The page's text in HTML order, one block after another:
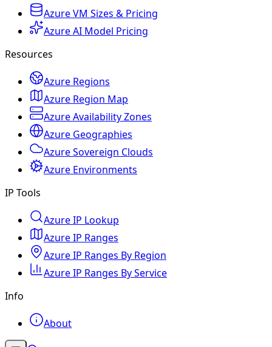
Azure VM Sizes & Pricing
Azure AI Model Pricing
Resources
Azure Regions
Azure Region Map
Azure Availability Zones
Azure Geographies
Azure Sovereign Clouds
Azure Environments
IP Tools
Azure IP Lookup
Azure IP Ranges
Azure IP Ranges By Region
Azure IP Ranges By Service
Info
About